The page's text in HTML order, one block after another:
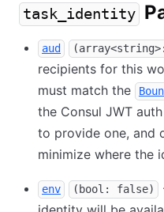
task_identity
aud
recipients for this
must match the
the Consul JWT
to provide one, and
minimize where the
env (bool: false)